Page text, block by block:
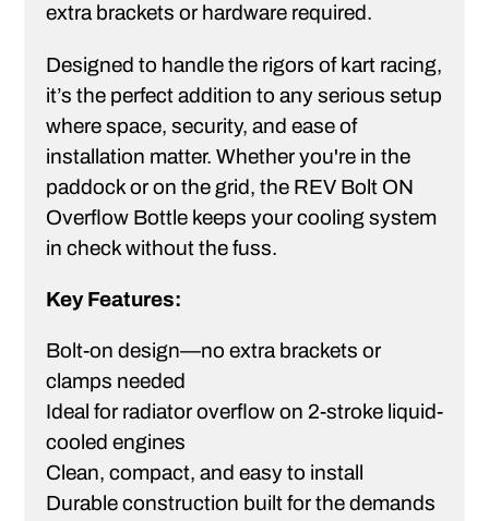
extra brackets or hardware required.
Designed to handle the rigors of kart racing,
it’s the perfect addition to any serious setup
where space, security, and ease of
installation matter. Whether you're in the
paddock or on the grid, the REV Bolt ON
Overflow Bottle keeps your cooling system
in check without the fuss.
Key Features:
Bolt-on design—no extra brackets or
clamps needed
Ideal for radiator overflow on 2-stroke liquid-
cooled engines
Clean, compact, and easy to install
Durable construction built for the demands